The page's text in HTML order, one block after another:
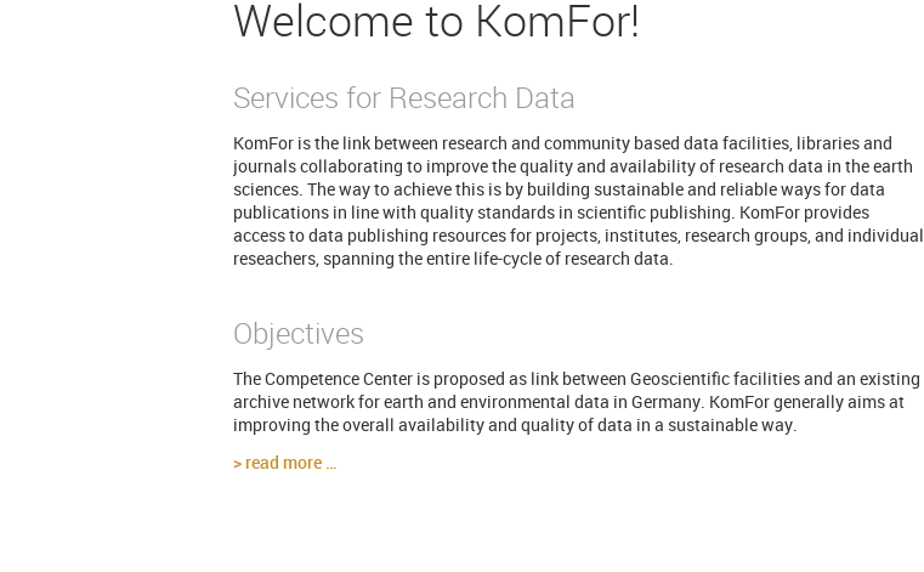
Welcome to KomFor!
Services for Research Data
KomFor is the link between research and community based data facilities, libraries and
journals collaborating to improve the quality and availability of research data in the earth
sciences. The way to achieve this is by building sustainable and reliable ways for data
publications in line with quality standards in scientific publishing. KomFor provides
access to data publishing resources for projects, institutes, research groups, and individual
reseachers, spanning the entire life-cycle of research data.
Objectives
The Competence Center is proposed as link between Geoscientific facilities and an existing
archive network for earth and environmental data in Germany. KomFor generally aims at
improving the overall availability and quality of data in a sustainable way.
read more …